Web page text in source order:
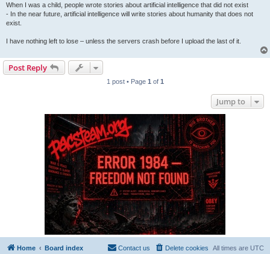
When I was a child, people wrote stories about artificial intelligence that did not exist
- In the near future, artificial intelligence will write stories about humanity that does not
exist.
I have nothing left to lose – unless the servers crash before I upload the last of it.
Post Reply
1 post • Page 1 of 1
Jump to
Home Board index All times are UTC
Delete cookies
Contact us